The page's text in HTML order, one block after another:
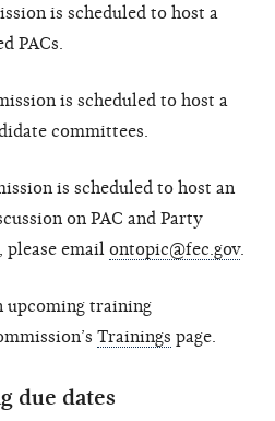
is scheduled to host a
PACs.
is scheduled to host a
committees.
is scheduled to host an
on PAC and Party
email ontopic@fec.gov.
upcoming training
Trainings page.
due dates